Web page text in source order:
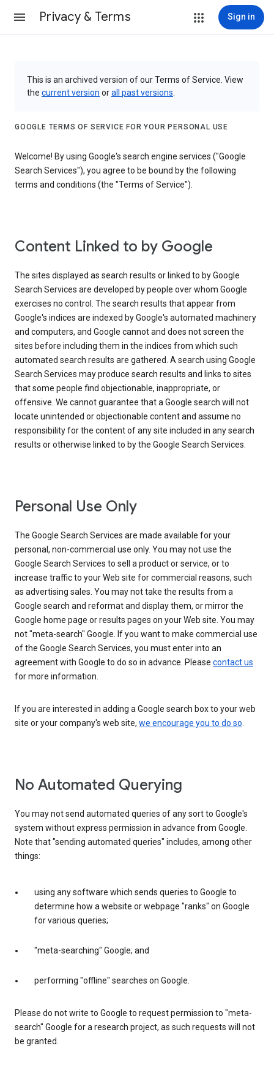
Privacy & Terms Sign in
This is an archived version of our Terms of Service. View
the current version orall past versions
GOOGLE TERMS OF SERVICE FOR YOUR PERSONAL USE
Welcome! By using Google's search engine services ("Google
Search Services"), you agree to be bound by the following
terms and conditions (the "Terms of Service").
Content Linked to by Google
The sites displayed as search results or linked to by Google
Search Services are developed by people over whom Google
exercises no control. The search results that appear from
Google's indices are indexed by Google's automated machinery
and computers, and Google cannot and does not screen the
sites before including them in the indices from which such
automated search results are gathered. A search using Google
Search Services may produce search results and links to sites
that some people find objectionable, inappropriate, or
offensive. We cannot guarantee that a Google search will not
locate unintended or objectionable content and assume no
responsibility for the content of any site included in any search
results or otherwise linked to by the Google Search Services.
Personal Use Only
The Google Search Services are made available for your
personal, non-commercial use only. You may not use the
Google Search Services to sell a product or service, or to
increase traffic to your Web site for commercial reasons, such
as advertising sales. You may not take the results from a
Google search and reformat and display them, or mirror the
Google home page or results pages on your Web site. You may
not "meta-search" Google. If you want to make commercial use
of the Google Search Services, you must enter into an
agreement with Google to do so in advance. Please contact us
for more information.
If you are interested in adding a Google search box to your web
site or your company's web site, we encourage you to do so.
No Automated Querying
You may not send automated queries of any sort to Google's
system without express permission in advance from Google.
Note that "sending automated queries" includes, among other
things:
using any software which sends queries to Google to
determine how a website or webpage "ranks" on Google
for various queries;
"meta-searching" Google; and
performing "offline" searches on Google.
Please do not write to Google to request permission to "meta-
search" Google for a research project, as such requests will not
be granted.